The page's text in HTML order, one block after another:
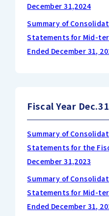
December 31,2024
Summary of
Statements for Mid-
Ended December 31,
Fiscal Year
Summary of
Statements for the
December 31,2023
Summary of
Statements for Mid-
Ended December 31,